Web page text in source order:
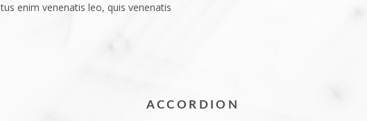
enim venenatis leo, quis venenatis
ACCORDION